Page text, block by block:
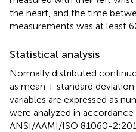
the heart, and the time
measurements was at least
Statistical analysis
Normally distributed
as mean ± standard
variables are expressed as
were analyzed in
ANSI/AAMI/ISO 81060-